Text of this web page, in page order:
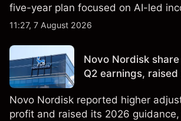
five-year plan focused on AI-led
Explore third-party LLOY price
reliable indicator of future results.
11:27, 7 August 2026
Novo Nordisk
Q2 earnings,
Novo Nordisk reported higher
profit and raised its 2026